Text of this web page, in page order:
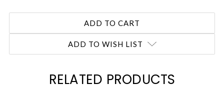
ADD TO WISH LIST
RELATED PRODUCTS